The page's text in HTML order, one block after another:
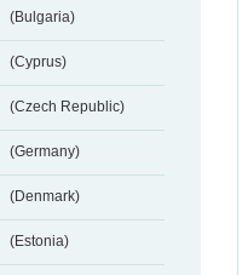
(Bulgaria)
(Cyprus)
(Czech Republic)
(Germany)
(Denmark)
(Estonia)